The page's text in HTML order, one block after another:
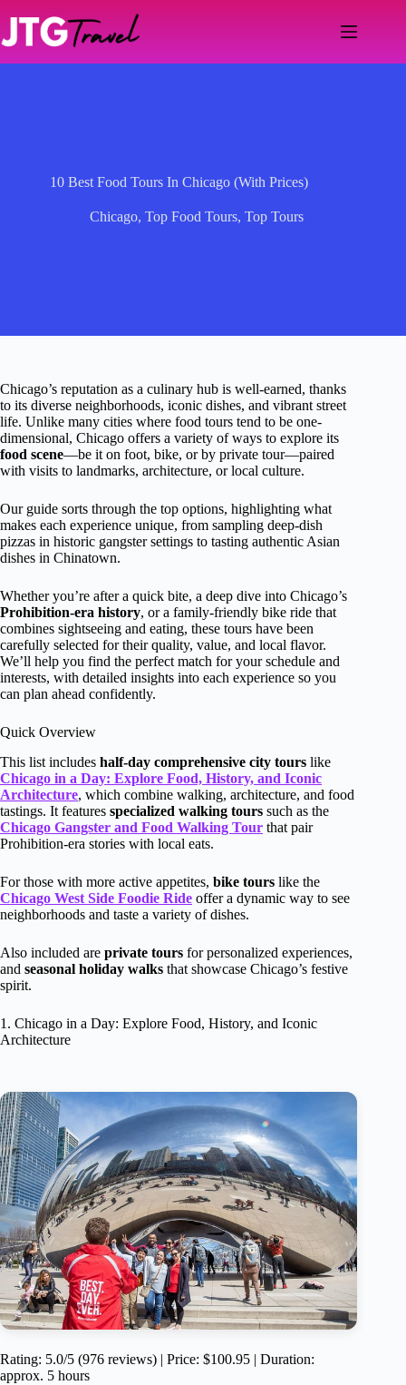
content
10 Best Food Tours In Chicago (With Prices)
Chicago,Top Food Tours,Top Tours
Chicago’s reputation as a culinary hub is well-earned, thanks
to its diverse neighborhoods, iconic dishes, and vibrant street
life. Unlike many cities where food tours tend to be one-
dimensional, Chicago offers a variety of ways to explore its
food scene—be it on foot, bike, or by private tour—paired
with visits to landmarks, architecture, or local culture.
Our guide sorts through the top options, highlighting what
makes each experience unique, from sampling deep-dish
pizzas in historic gangster settings to tasting authentic Asian
dishes in Chinatown.
Whether you’re after a quick bite, a deep dive into Chicago’s
Prohibition-era history, or a family-friendly bike ride that
combines sightseeing and eating, these tours have been
carefully selected for their quality, value, and local flavor.
We’ll help you find the perfect match for your schedule and
interests, with detailed insights into each experience so you
can plan ahead confidently.
Quick Overview
This list includes half-day comprehensive city tours like
Chicago in a Day: Explore Food, History, and Iconic
Architecture, which combine walking, architecture, and food
tastings. It features specialized walking tours such as the
Chicago Gangster and Food Walking Tour that pair
Prohibition-era stories with local eats.
For those with more active appetites, bike tours like the
Chicago West Side Foodie Ride offer a dynamic way to see
neighborhoods and taste a variety of dishes.
Also included are private tours for personalized experiences,
and seasonal holiday walks that showcase Chicago’s festive
spirit.
1. Chicago in a Day: Explore Food, History, and Iconic
Architecture
Rating: 5.0/5 (976 reviews) | Price: $100.95 | Duration:
approx. 5 hours